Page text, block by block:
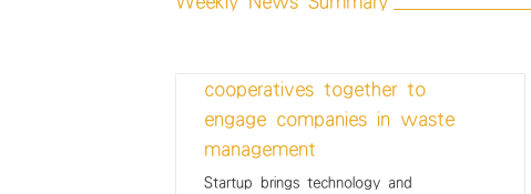
cooperatives together to
engage companies in waste
management
Startup brings technology and